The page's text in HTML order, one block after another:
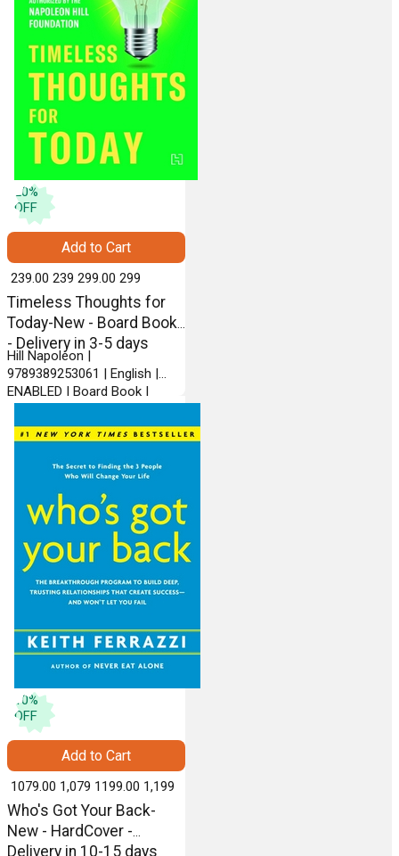
20%
OFF
Timeless Thoughts for
Today-New - Board Book
- Delivery in 3-5 days
Hill Napoleon |
9789389253061 | English |
ENABLED | Board Book |
₹ 239.00 239 ₹ 299.00 299
Add to Cart
10%
OFF
Who's Got Your Back-
New - HardCover -
Delivery in 10-15 days
₹ 1079.00 1,079 ₹ 1199.00 1,199
Add to Cart